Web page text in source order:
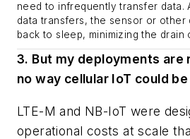
need to infrequently transfer data.
data transfers, the sensor or other
back to sleep, minimizing the drain
3. But my deployments are
no way cellular IoT could
LTE-M and NB-IoT were
operational costs at scale